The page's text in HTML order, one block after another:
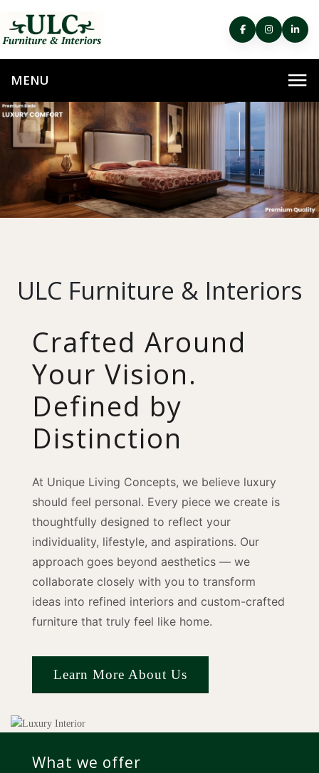
ULC Furniture & Interiors
Crafted Around
Your Vision.
Defined by
Distinction
At Unique Living Concepts, we believe luxury
should feel personal. Every piece we create is
thoughtfully designed to reflect your
individuality, lifestyle, and aspirations. Our
approach goes beyond aesthetics — we
collaborate closely with you to transform
ideas into refined interiors and custom-crafted
furniture that truly feel like home.
Learn More About Us
What we offer